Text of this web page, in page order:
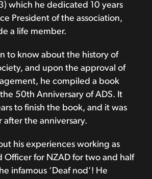
which he dedicated 10 years
President of the association,
a life member.
to know about the history of
and upon the approval of
he compiled a book
50th Anniversary of ADS. It
to finish the book, and it was
after the anniversary.
his experiences working as
Officer for NZAD for two and half
infamous ‘Deaf nod’! He